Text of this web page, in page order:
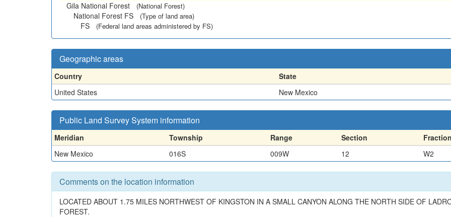
Gila National Forest
(National Forest)
National Forest FS (Type of land area)
FS (Federal land areas administered by FS)
Geographic areas
Country State
United States
New Mexico
Public Land Survey System information
Meridian Township Range Section Fraction
New Mexico
016S 009W 12 W2
Comments on the location information
LOCATED ABOUT 1.75 MILES NORTHWEST OF KINGSTON IN A SMALL CANYON ALONG THE NORTH SIDE OF
FOREST.